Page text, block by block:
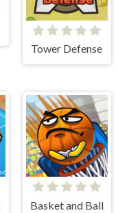
Tower Defense
Basket and Ball